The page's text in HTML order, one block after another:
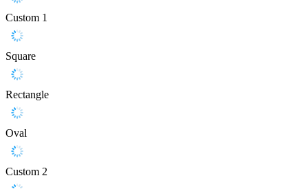
Custom 1
Square
Rectangle
Oval
Custom 2